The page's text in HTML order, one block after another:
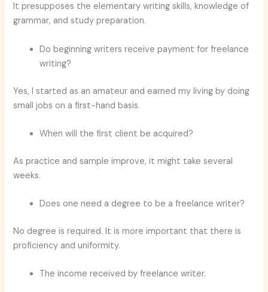
It presupposes the elementary writing skills, knowledge of
grammar, and study preparation.
Do beginning writers receive payment for freelance
writing?
Yes, I started as an amateur and earned my living by doing
small jobs on a first-hand basis.
When will the first client be acquired?
As practice and sample improve, it might take several
weeks.
Does one need a degree to be a freelance writer?
No degree is required. It is more important that there is
proficiency and uniformity.
The income received by freelance writer.